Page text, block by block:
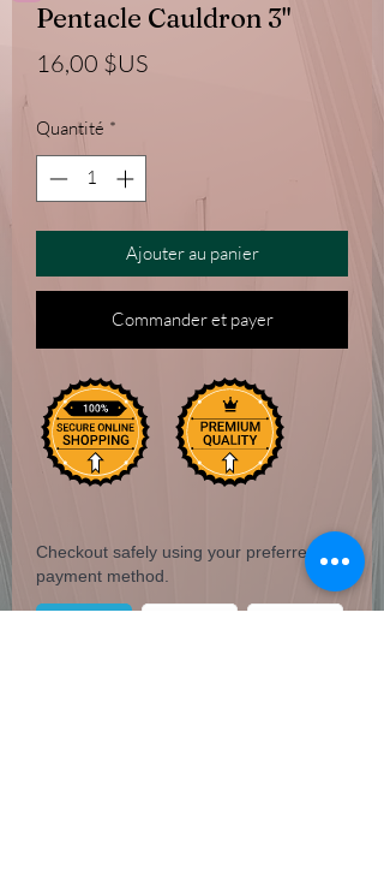
Pentacle Cauldron 3"
16,00 $USPrix
Quantité *
Ajouter au panier
Commander et payer
Checkout safely using your preferred
payment method.